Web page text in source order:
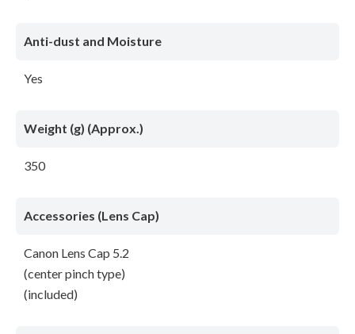
Anti-dust and Moisture
Yes
Weight (g) (Approx.)
350
Accessories (Lens Cap)
Canon Lens Cap 5.2
(center pinch type)
(included)